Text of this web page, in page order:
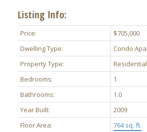
Listing Info:
Price:
$705,000
Dwelling Type:
Condo
Property Type:
Residential
Bedrooms:
1
Bathrooms:
1.0
Year Built:
2009
Floor Area:
764 sq. ft.